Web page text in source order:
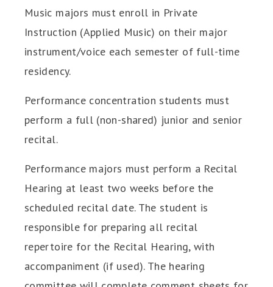
Music majors must enroll in Private
Instruction (Applied Music) on their major
instrument/voice each semester of full-time
residency.
Performance concentration students must
perform a full (non-shared) junior and senior
recital.
Performance majors must perform a Recital
Hearing at least two weeks before the
scheduled recital date. The student is
responsible for preparing all recital
repertoire for the Recital Hearing, with
accompaniment (if used). The hearing